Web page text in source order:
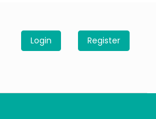
Login Register